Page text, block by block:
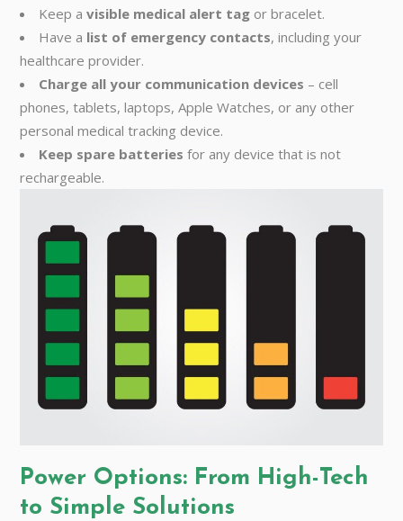
Keep avisible medical alert tag or bracelet.
Have a list of emergency contacts, including your
healthcare provider.
Charge all your communication devices – cell
phones, tablets, laptops, Apple Watches, or any other
personal medical tracking device.
Keep spare batteries for any device that is not
rechargeable.
Power Options: From High-Tech
to Simple Solutions